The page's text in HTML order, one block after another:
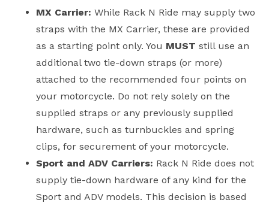
MX Carrier: While Rack N Ride may supply two
straps with the MX Carrier, these are provided
as a starting point only. You MUST still use an
additional two tie-down straps (or more)
attached to the recommended four points on
your motorcycle. Do not rely solely on the
supplied straps or any previously supplied
hardware, such as turnbuckles and spring
clips, for securement of your motorcycle.
Sport and ADV Carriers: Rack N Ride does not
supply tie-down hardware of any kind for the
Sport and ADV models. This decision is based